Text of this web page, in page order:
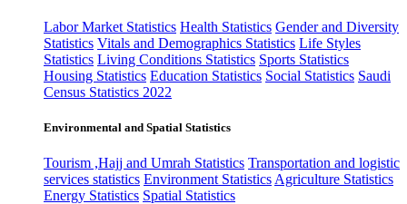
Labor Market Statistics Health Statistics Gender and Diversity
Statistics Vitals and Demographics Statistics Life Styles
Statistics Living Conditions Statistics Sports Statistics
Housing Statistics Education Statistics Social Statistics Saudi
Census Statistics 2022
Environmental and Spatial Statistics
Tourism ,Hajj and Umrah Statistics Transportation and logistic
services statistics Environment Statistics Agriculture Statistics
Energy Statistics Spatial Statistics